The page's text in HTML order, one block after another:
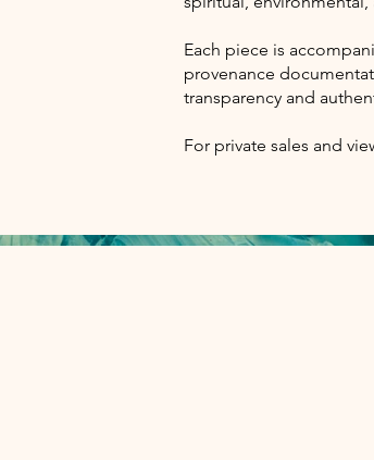
Each piece is
provenance
transparency and
For private sales and